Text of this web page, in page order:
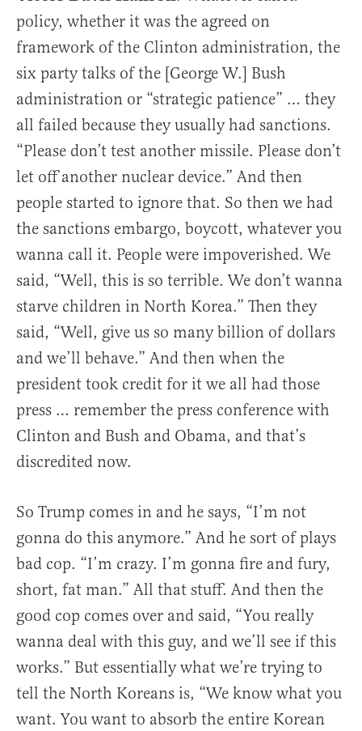
policy, whether it was the agreed on
framework of the Clinton administration, the
six party talks of the [George W.] Bush
administration or “strategic patience” … they
all failed because they usually had sanctions.
“Please don’t test another missile. Please don’t
let off another nuclear device.” And then
people started to ignore that. So then we had
the sanctions embargo, boycott, whatever you
wanna call it. People were impoverished. We
said, “Well, this is so terrible. We don’t wanna
starve children in North Korea.” Then they
said, “Well, give us so many billion of dollars
and we’ll behave.” And then when the
president took credit for it we all had those
press … remember the press conference with
Clinton and Bush and Obama, and that’s
discredited now.
So Trump comes in and he says, “I’m not
gonna do this anymore.” And he sort of plays
bad cop. “I’m crazy. I’m gonna fire and fury,
short, fat man.” All that stuff. And then the
good cop comes over and said, “You really
wanna deal with this guy, and we’ll see if this
works.” But essentially what we’re trying to
tell the North Koreans is, “We know what you
want. You want to absorb the entire Korean